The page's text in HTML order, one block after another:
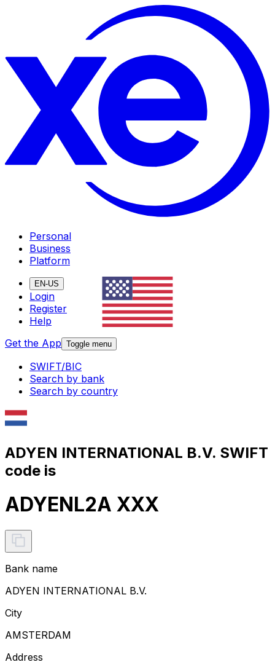
Personal
Business
Platform
EN-US
Login
Register
Help
Get the App Toggle menu
SWIFT/BIC
Search by bank
Search by country
ADYEN INTERNATIONAL B.V. SWIFT
code is
ADYENL2A XXX
Bank name
ADYEN INTERNATIONAL B.V.
City
AMSTERDAM
Address